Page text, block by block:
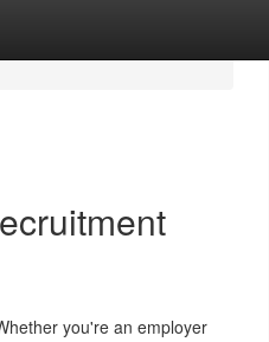
you're an employer